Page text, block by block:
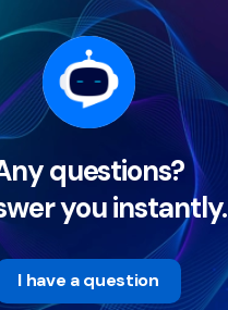
questions?
you instantly.
I have a question